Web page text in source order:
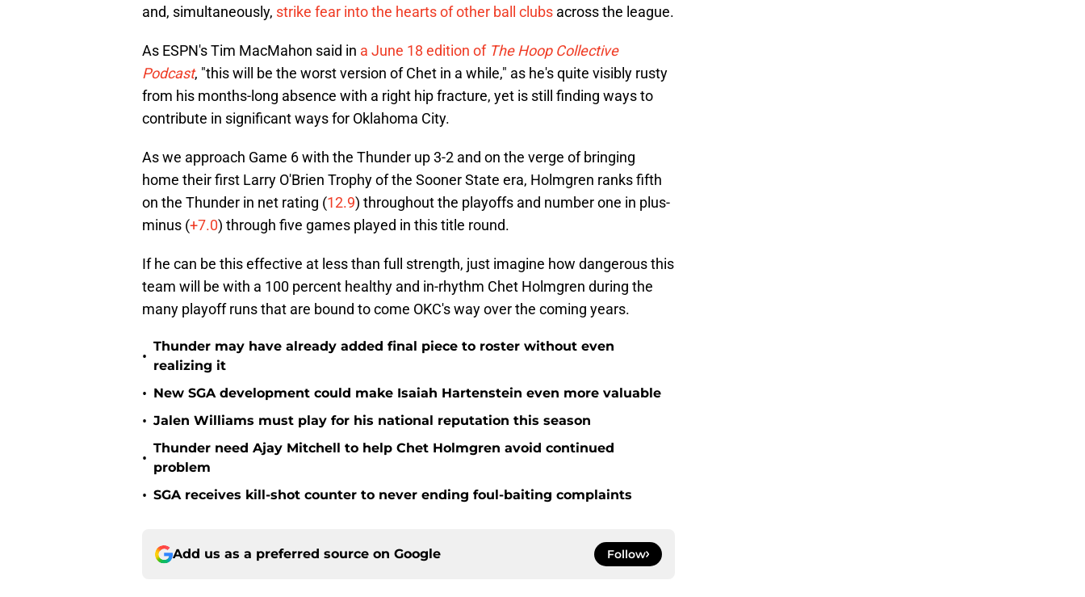
and, simultaneously, strike fear into the hearts of other ball clubs across the league.
As ESPN's Tim MacMahon said in a June 18 edition of The Hoop Collective
Podcast, "this will be the worst version of Chet in a while," as he's quite visibly rusty
from his months-long absence with a right hip fracture, yet is still finding ways to
contribute in significant ways for Oklahoma City.
As we approach Game 6 with the Thunder up 3-2 and on the verge of bringing
home their first Larry O'Brien Trophy of the Sooner State era, Holmgren ranks fifth
on the Thunder in net rating (12.9) throughout the playoffs and number one in plus-
minus (+7.0) through five games played in this title round.
If he can be this effective at less than full strength, just imagine how dangerous this
team will be with a 100 percent healthy and in-rhythm Chet Holmgren during the
many playoff runs that are bound to come OKC's way over the coming years.
•
Thunder may have already added final piece to roster without even
realizing it
• New SGA development could make Isaiah Hartenstein even more valuable
• Jalen Williams must play for his national reputation this season
•
Thunder need Ajay Mitchell to help Chet Holmgren avoid continued
problem
• SGA receives kill-shot counter to never ending foul-baiting complaints
Add us as a preferred source on Google Follow